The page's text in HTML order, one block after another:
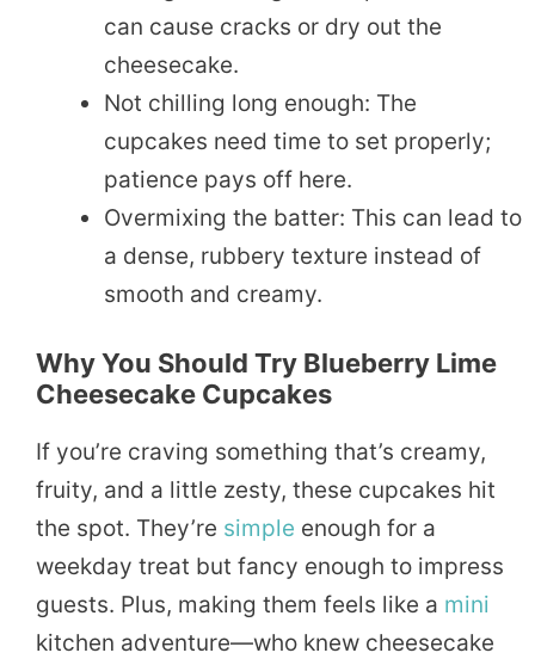
can cause cracks or dry out the
cheesecake.
Not chilling long enough: The
cupcakes need time to set properly;
patience pays off here.
Overmixing the batter: This can lead to
a dense, rubbery texture instead of
smooth and creamy.
Why You Should Try Blueberry Lime
Cheesecake Cupcakes
If you’re craving something that’s creamy,
fruity, and a little zesty, these cupcakes hit
the spot. They’re simple enough for a
weekday treat but fancy enough to impress
guests. Plus, making them feels like a mini
kitchen adventure—who knew cheesecake